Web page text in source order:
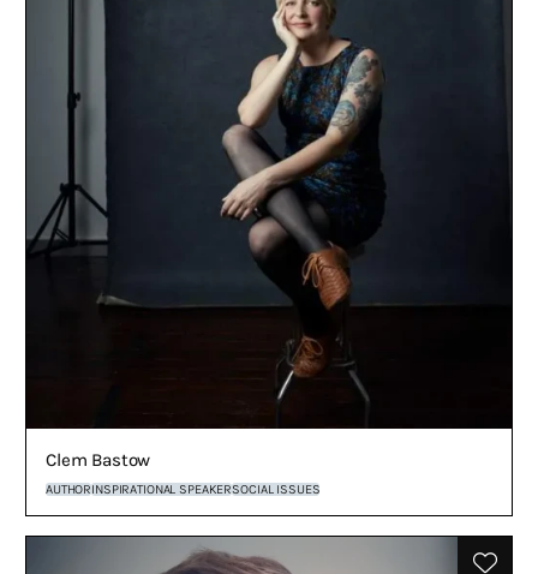
Clem Bastow
AUTHORINSPIRATIONAL SPEAKERSOCIAL ISSUES